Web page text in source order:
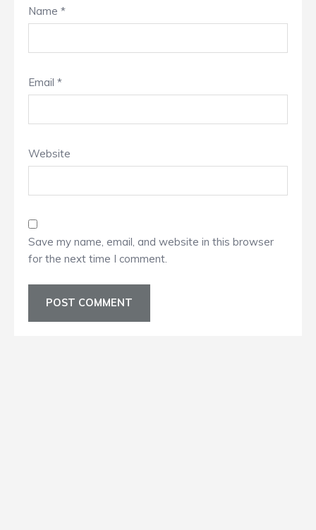
Name *
Email *
Website
Save my name, email, and website in this browser
for the next time I comment.